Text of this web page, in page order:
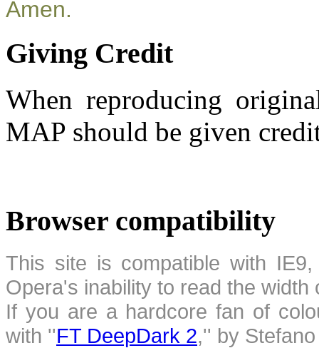
Amen.
Giving Credit
When reproducing
MAP should be given
Browser compatibility
This site is compatible with
Opera's inability to read the
If you are a hardcore fan of
with ''FT DeepDark 2,'' by